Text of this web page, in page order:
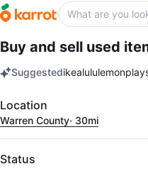
Buy and sell used
Suggestedikealululemon
Filter
Location
Warren County· 30mi
Status